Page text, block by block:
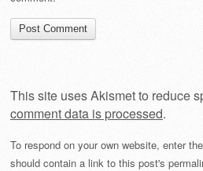
This site uses Akismet to reduce
comment data is processed.
To respond on your own website, enter
should contain a link to this post's